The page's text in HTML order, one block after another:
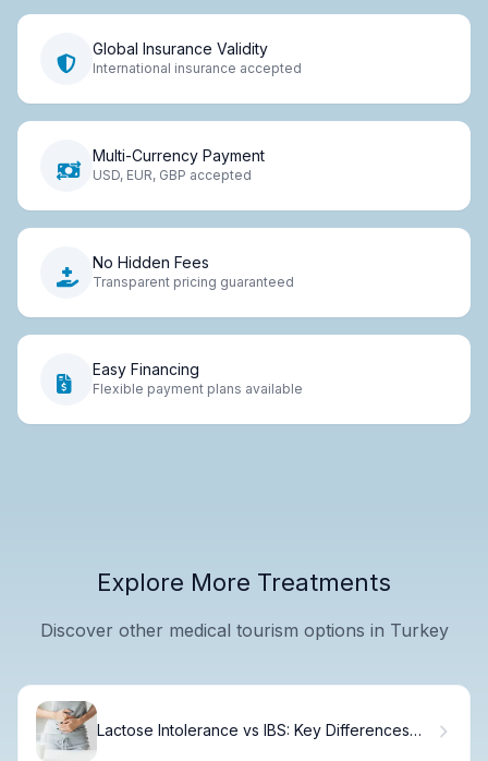
Global Insurance Validity
International insurance accepted
Multi-Currency Payment
USD, EUR, GBP accepted
No Hidden Fees
Transparent pricing guaranteed
Easy Financing
Flexible payment plans available
Explore More Treatments
Discover other medical tourism options in Turkey
Lactose Intolerance vs IBS: Key Differences